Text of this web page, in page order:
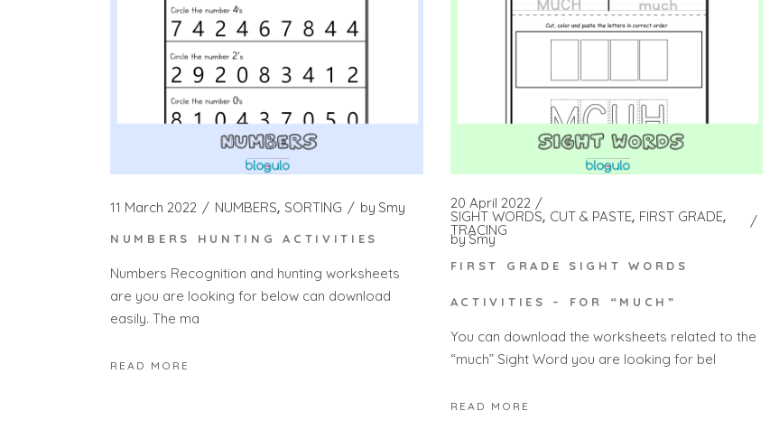
11 March 2022 NUMBERS SORTING by Smy
NUMBERS HUNTING ACTIVITIES
Numbers Recognition and hunting worksheets
are you are looking for below can download
easily. The ma
READ MORE
20 April 2022
SIGHT WORDS CUT & PASTE FIRST GRADE
TRACING
bySmy
FIRST GRADE SIGHT WORDS
ACTIVITIES – FOR “MUCH”
You can download the worksheets related to the
“much” Sight Word you are looking for bel
READ MORE